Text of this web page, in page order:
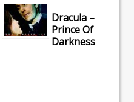
Dracula –
Prince Of
Darkness